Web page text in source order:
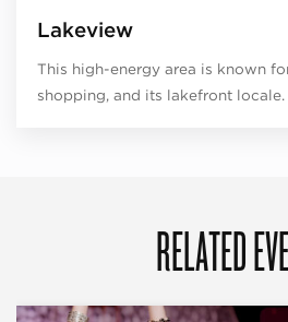
Lakeview
This high-energy area is known
shopping, and its lakefront locale.
RELATED